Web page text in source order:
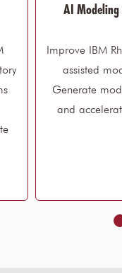
AI
Improve IBM
assisted
Generate
and